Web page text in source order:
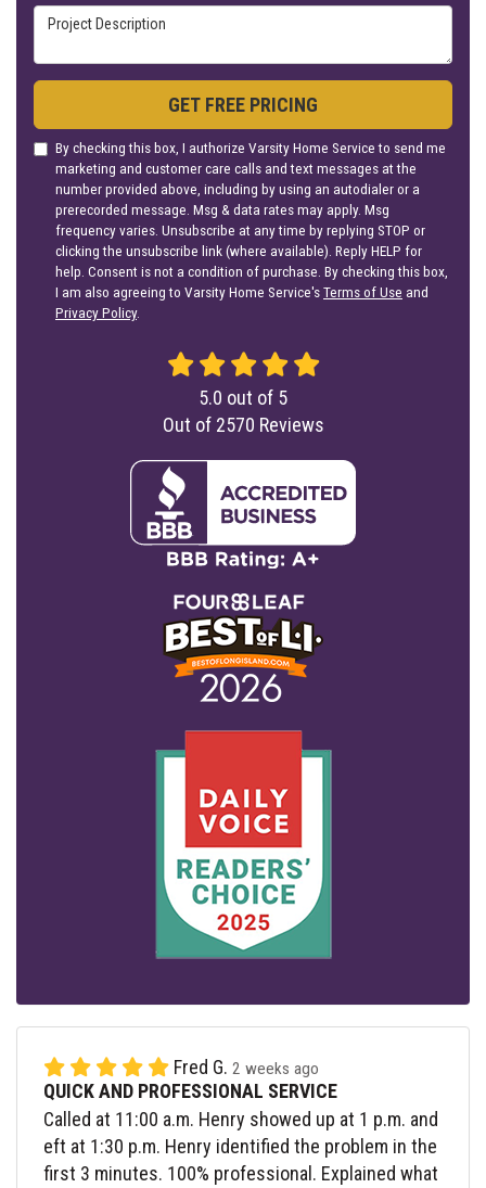
Project Description
GET FREE PRICING
By checking this box, I authorize Varsity Home Service to send me
marketing and customer care calls and text messages at the
number provided above, including by using an autodialer or a
prerecorded message. Msg & data rates may apply. Msg
frequency varies. Unsubscribe at any time by replying STOP or
clicking the unsubscribe link (where available). Reply HELP for
help. Consent is not a condition of purchase. By checking this box,
I am also agreeing to Varsity Home Service'sTerms of Use and
Privacy Policy.
5.0 out of 5
Out of 2570 Reviews
Fred G. 2 weeks ago
QUICK AND PROFESSIONAL SERVICE
Called at 11:00 a.m. Henry showed up at 1 p.m. and
eft at 1:30 p.m. Henry identified the problem in the
first 3 minutes. 100% professional. Explained what